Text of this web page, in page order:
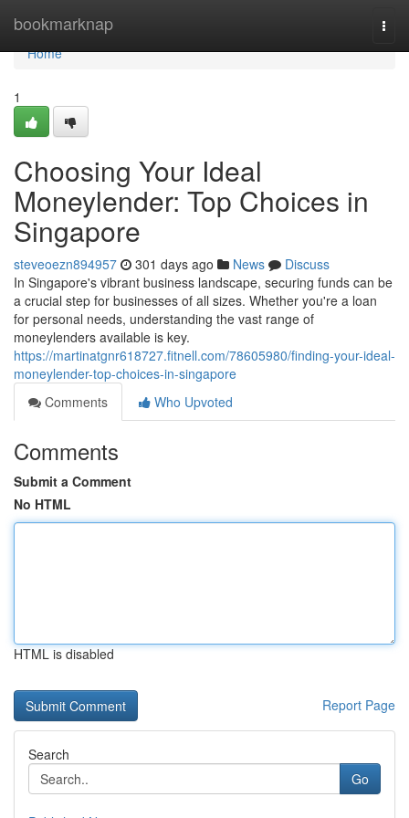
bookmarknap
Home
Home
1
Choosing Your Ideal
Moneylender: Top Choices in
Singapore
steveoezn894957 301 days ago News
Discuss
In Singapore's vibrant business landscape, securing funds can be
a crucial step for businesses of all sizes. Whether you're a loan
for personal needs, understanding the vast range of
moneylenders available is key.
https://martinatgnr618727.fitnell.com/78605980/finding-your-ideal-
moneylender-top-choices-in-singapore
Comments
Who Upvoted
Comments
Submit a Comment
No HTML
HTML is disabled
Report Page
Search
Go